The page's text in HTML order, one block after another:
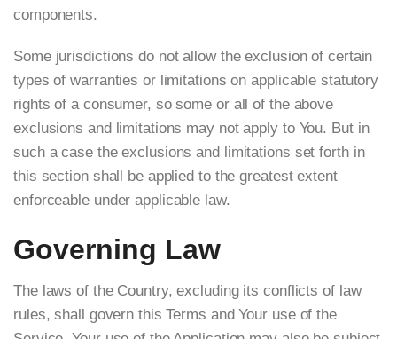
components.
Some jurisdictions do not allow the exclusion of certain
types of warranties or limitations on applicable statutory
rights of a consumer, so some or all of the above
exclusions and limitations may not apply to You. But in
such a case the exclusions and limitations set forth in
this section shall be applied to the greatest extent
enforceable under applicable law.
Governing Law
The laws of the Country, excluding its conflicts of law
rules, shall govern this Terms and Your use of the